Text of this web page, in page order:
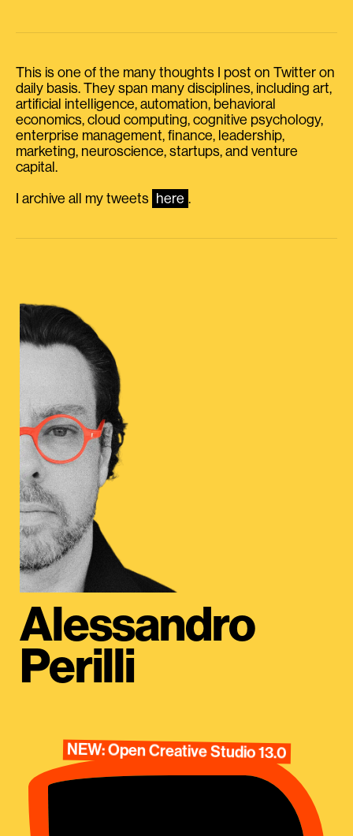
This is one of the many thoughts I post on Twitter on
daily basis. They span many disciplines, including art,
artificial intelligence, automation, behavioral
economics, cloud computing, cognitive psychology,
enterprise management, finance, leadership,
marketing, neuroscience, startups, and venture
capital.
I archive all my tweets here .
Alessandro
Perilli
NEW: Open Creative Studio 13.0